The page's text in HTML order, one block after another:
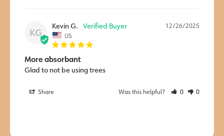
KG
12/26/2025
Kevin G.
US
More absorbant
Glad to not be using trees
Share Was this helpful? 0 0